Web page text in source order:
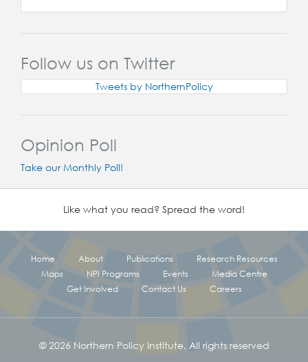
Follow us on Twitter
Tweets by NorthernPolicy
Opinion Poll
Take our Monthly Poll!
Like what you read? Spread the word!
Home About Publications
Research Resources
Maps
NPI Programs Events
Media Centre
Get Involved
Contact Us Careers
© 2026 Northern Policy Institute, All rights reserved